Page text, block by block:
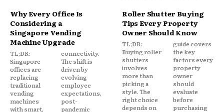
Why Every Office Is
Considering a
Singapore Vending
Machine Upgrade
TL;DR:
Singapore
offices are
replacing
traditional
vending
machines
with smart,
connectivity.
The shift is
driven by
evolving
employee
expectations,
post-
pandemic
Roller Shutter Buying
Tips Every Property
Owner Should Know
TL;DR:
Buying roller
shutters
involves
more than
picking a
style. The
right choice
depends on
guide covers
the key
factors every
property
owner
should
evaluate
before
purchasing